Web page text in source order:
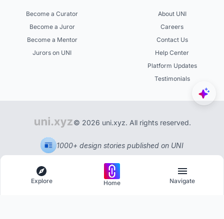
Become a Curator
Become a Juror
Become a Mentor
Jurors on UNI
About UNI
Careers
Contact Us
Help Center
Platform Updates
Testimonials
© 2026 uni.xyz. All rights reserved.
1000+ design stories published on UNI
Explore Home Navigate